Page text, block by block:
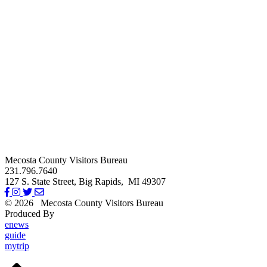
Mecosta County Visitors Bureau
231.796.7640
127 S. State Street, Big Rapids, MI 49307
© 2026
Mecosta County Visitors Bureau
Produced By
enews
guide
mytrip